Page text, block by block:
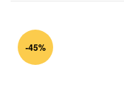
-45%